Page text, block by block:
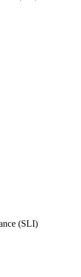
(SLI)